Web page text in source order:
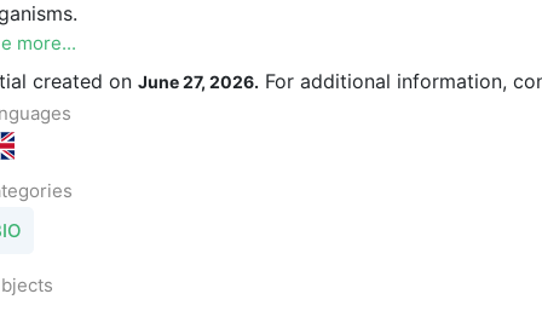
more...
created on June 27, 2026. For additional information,